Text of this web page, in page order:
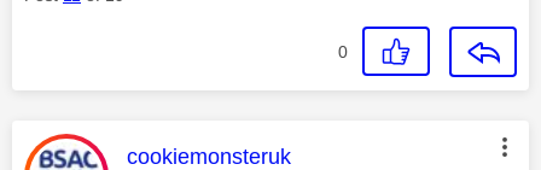
0
This message was authored by:
cookiemonsteruk